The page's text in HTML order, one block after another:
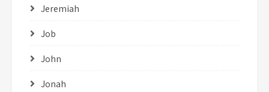
Jeremiah
Job
John
Jonah